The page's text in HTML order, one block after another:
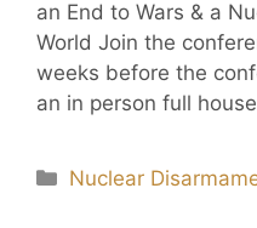
an End to Wars & a
World Join the
weeks before the
an in person full
Nuclear